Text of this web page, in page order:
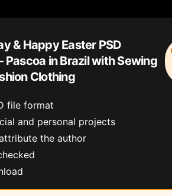
& Happy Easter PSD
Pascoa in Brazil with Sewing
Clothing
file format
and personal projects
the author